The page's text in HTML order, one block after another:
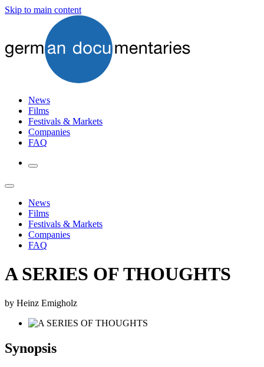
Skip to main content
News
Films
Festivals & Markets
Companies
FAQ
News
Films
Festivals & Markets
Companies
FAQ
A SERIES OF THOUGHTS
by Heinz Emigholz
Synopsis